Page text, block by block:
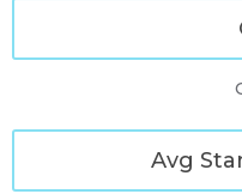
Avg